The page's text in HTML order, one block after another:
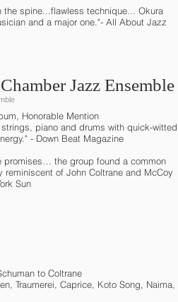
spine...flawless technique... Okura
and a major one."- All About Jazz
Jazz Ensemble
Honorable Mention
piano and drums with quick-witted
- Down Beat Magazine
promises… the group found a common
of John Coltrane and McCoy
Sun
to Coltrane
Traumerei, Caprice, Koto Song, Naima,